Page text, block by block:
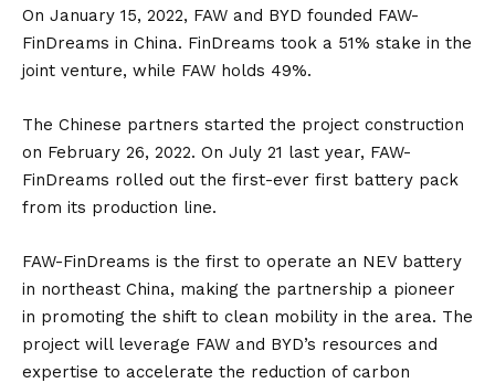
On January 15, 2022, FAW and BYD founded FAW-
FinDreams in China. FinDreams took a 51% stake in the
joint venture, while FAW holds 49%.
The Chinese partners started the project construction
on February 26, 2022. On July 21 last year, FAW-
FinDreams rolled out the first-ever first battery pack
from its production line.
FAW-FinDreams is the first to operate an NEV battery
in northeast China, making the partnership a pioneer
in promoting the shift to clean mobility in the area. The
project will leverage FAW and BYD’s resources and
expertise to accelerate the reduction of carbon